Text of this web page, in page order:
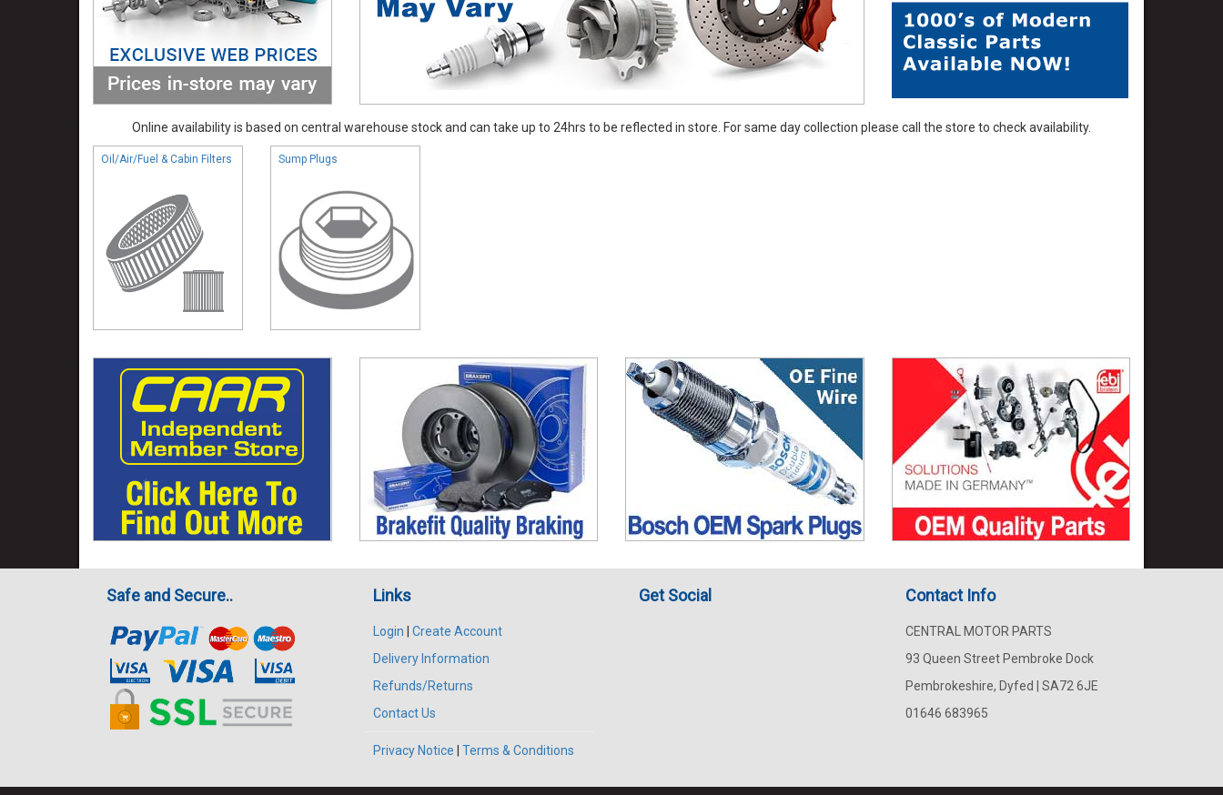
Online availability is based on central warehouse stock and can take up to 24hrs to be reflected in store. For same day collection please call the store to check availability.
Oil/Air/Fuel & Cabin Filters Sump Plugs
Safe and Secure.. Links
Login
Create Account
Delivery Information
Refunds/Returns
Contact Us
Privacy Notice Terms & Conditions
Get Social Contact Info
CENTRAL MOTOR PARTS
93 Queen Street Pembroke Dock
Pembrokeshire, Dyfed | SA72 6JE
01646 683965